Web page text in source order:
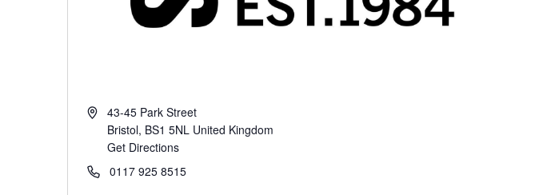
43-45 Park Street
Bristol, BS1 5NL United Kingdom
Get Directions
0117 925 8515